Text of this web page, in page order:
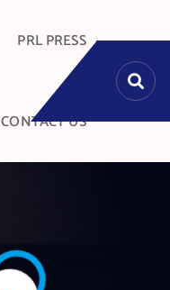
PRL PRESS
CONTACT US